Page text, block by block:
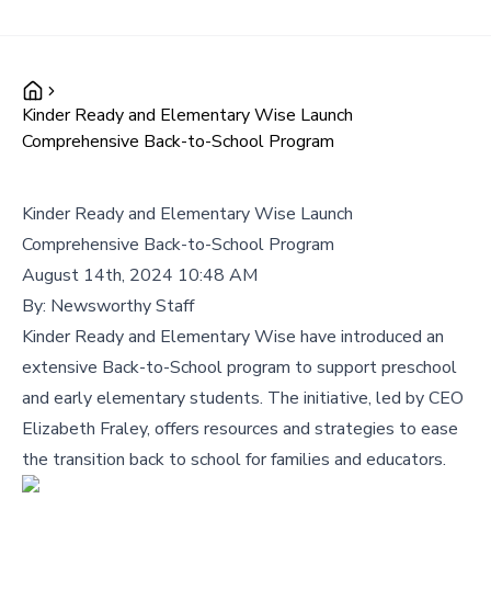
Kinder Ready and Elementary Wise Launch
Comprehensive Back-to-School Program
Kinder Ready and Elementary Wise Launch
Comprehensive Back-to-School Program
August 14th, 2024 10:48 AM
By: Newsworthy Staff
Kinder Ready and Elementary Wise have introduced an
extensive Back-to-School program to support preschool
and early elementary students. The initiative, led by CEO
Elizabeth Fraley, offers resources and strategies to ease
the transition back to school for families and educators.